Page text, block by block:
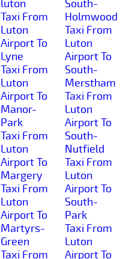
luton
Taxi From
Luton
Airport To
Lyne
Taxi From
Luton
Airport To
Manor-
Park
Taxi From
Luton
Airport To
Margery
Taxi From
Luton
Airport To
Martyrs-
Green
Taxi From
South-
Holmwood
Taxi From
Luton
Airport To
South-
Merstham
Taxi From
Luton
Airport To
South-
Nutfield
Taxi From
Luton
Airport To
South-
Park
Taxi From
Luton
Airport To